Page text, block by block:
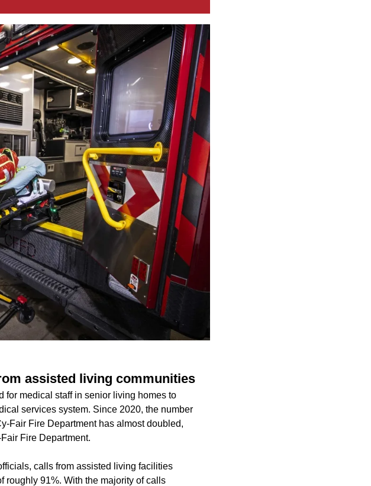
assisted living communities
for medical staff in senior living homes to
services system. Since 2020, the number
Fair Fire Department has almost doubled,
Fire Department.
calls from assisted living facilities
roughly 91%. With the majority of calls